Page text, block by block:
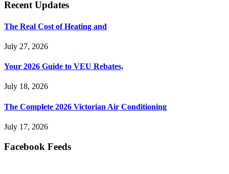
Recent Updates
The Real Cost of Heating and
July 27, 2026
Your 2026 Guide to VEU Rebates,
July 18, 2026
The Complete 2026 Victorian Air Conditioning
July 17, 2026
Facebook Feeds